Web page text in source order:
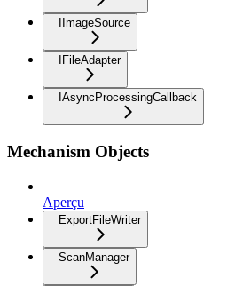
IImageSource
IFileAdapter
IAsyncProcessingCallback
Mechanism Objects
Aperçu
ExportFileWriter
ScanManager